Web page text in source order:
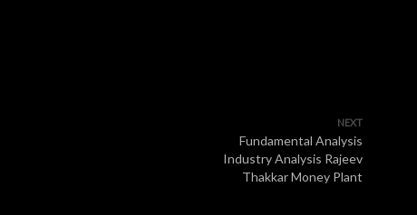
NEXT
Fundamental Analysis
Industry Analysis Rajeev
Thakkar Money Plant